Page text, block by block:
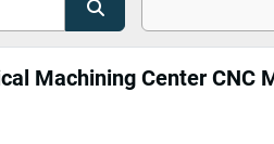
Machining Center CNC